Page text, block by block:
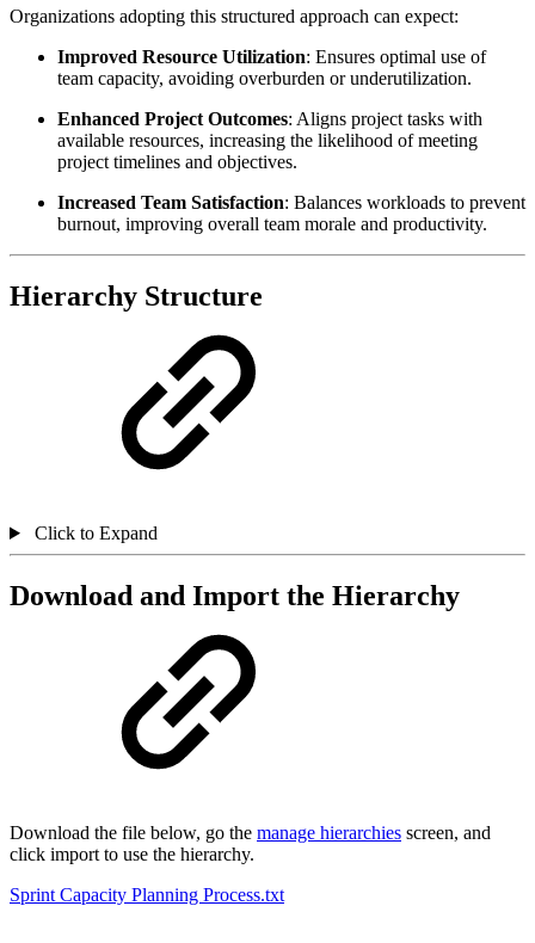
Organizations adopting this structured approach can expect:
Improved Resource Utilization: Ensures optimal use of
team capacity, avoiding overburden or underutilization.
Enhanced Project Outcomes: Aligns project tasks with
available resources, increasing the likelihood of meeting
project timelines and objectives.
Increased Team Satisfaction: Balances workloads to prevent
burnout, improving overall team morale and productivity.
Hierarchy Structure
Click to Expand
Download and Import the Hierarchy
Download the file below, go the manage hierarchies screen, and
click import to use the hierarchy.
Sprint Capacity Planning Process.txt